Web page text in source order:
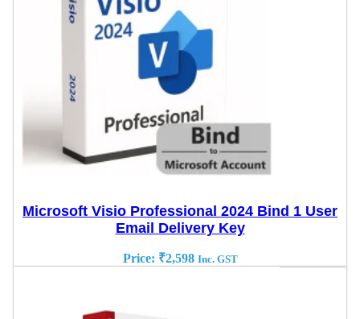
Microsoft Visio Professional 2024 Bind 1 User
Email Delivery Key
Price: ₹2,598 Inc. GST